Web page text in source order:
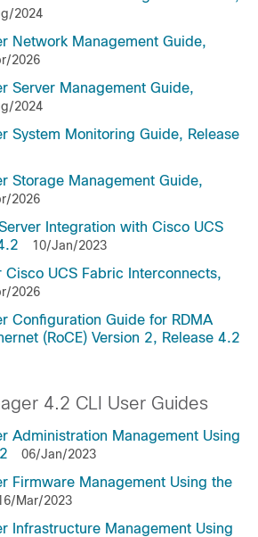
2024
Network Management Guide,
2026
Server Management Guide,
2024
System Monitoring Guide, Release
Storage Management Guide,
2026
Integration with Cisco UCS
10/Jan/2023
Cisco UCS Fabric Interconnects,
2026
Configuration Guide for RDMA
(RoCE) Version 2, Release 4.2
4.2 CLI User Guides
Administration Management Using
06/Jan/2023
Firmware Management Using the
Mar/2023
Infrastructure Management Using